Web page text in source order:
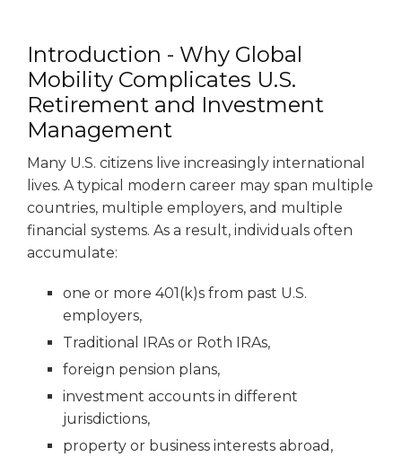
Introduction - Why Global
Mobility Complicates U.S.
Retirement and Investment
Management
Many U.S. citizens live increasingly international
lives. A typical modern career may span multiple
countries, multiple employers, and multiple
financial systems. As a result, individuals often
accumulate:
one or more 401(k)s from past U.S.
employers,
Traditional IRAs or Roth IRAs,
foreign pension plans,
investment accounts in different
jurisdictions,
property or business interests abroad,